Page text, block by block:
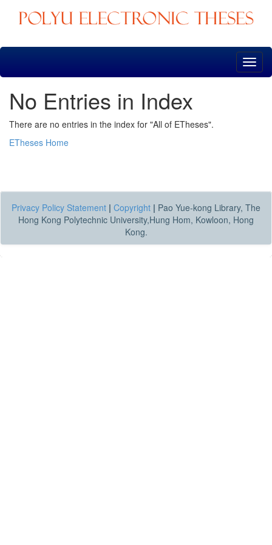
Skip
No Entries in Index
There are no entries in the index for "All of ETheses".
ETheses Home
Privacy Policy Statement | Copyright | Pao Yue-kong Library, The
Hong Kong Polytechnic University,Hung Hom, Kowloon, Hong
Kong.